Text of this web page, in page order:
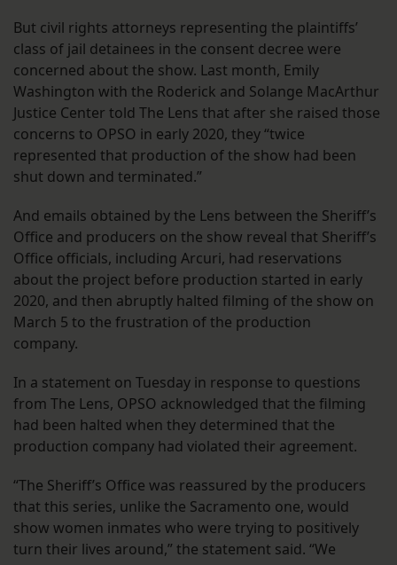
But civil rights attorneys representing the plaintiffs’
class of jail detainees in the consent decree were
concerned about the show. Last month, Emily
Washington with the Roderick and Solange MacArthur
Justice Center told The Lens that after she raised those
concerns to OPSO in early 2020, they “twice
represented that production of the show had been
shut down and terminated.”
And emails obtained by the Lens between the Sheriff’s
Office and producers on the show reveal that Sheriff’s
Office officials, including Arcuri, had reservations
about the project before production started in early
2020, and then abruptly halted filming of the show on
March 5 to the frustration of the production
company.
In a statement on Tuesday in response to questions
from The Lens, OPSO acknowledged that the filming
had been halted when they determined that the
production company had violated their agreement.
​​“The Sheriff’s Office was reassured by the producers
that this series, unlike the Sacramento one, would
show women inmates who were trying to positively
turn their lives around,” the statement said. “We